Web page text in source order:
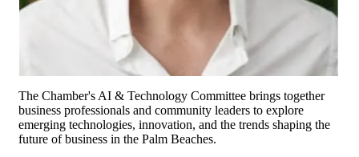
The Chamber's AI & Technology Committee brings together
business professionals and community leaders to explore
emerging technologies, innovation, and the trends shaping the
future of business in the Palm Beaches.